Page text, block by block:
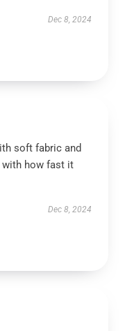
Dec 8, 2024
soft fabric and
with how fast it
Dec 8, 2024